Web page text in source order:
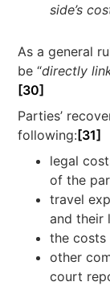
side’s
As a general
be “directly
[30]
Parties’
following: [31]
legal
of the
travel
and their
the
other
court